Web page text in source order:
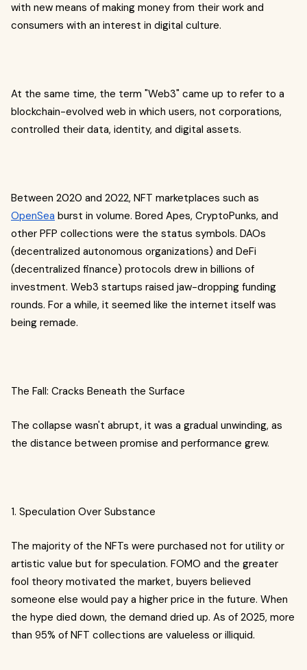
with new means of making money from their work and
consumers with an interest in digital culture.
At the same time, the term "Web3" came up to refer to a
blockchain-evolved web in which users, not corporations,
controlled their data, identity, and digital assets.
Between 2020 and 2022, NFT marketplaces such as
OpenSea burst in volume. Bored Apes, CryptoPunks, and
other PFP collections were the status symbols. DAOs
(decentralized autonomous organizations) and DeFi
(decentralized finance) protocols drew in billions of
investment. Web3 startups raised jaw-dropping funding
rounds. For a while, it seemed like the internet itself was
being remade.
The Fall: Cracks Beneath the Surface
The collapse wasn't abrupt, it was a gradual unwinding, as
the distance between promise and performance grew.
1. Speculation Over Substance
The majority of the NFTs were purchased not for utility or
artistic value but for speculation. FOMO and the greater
fool theory motivated the market, buyers believed
someone else would pay a higher price in the future. When
the hype died down, the demand dried up. As of 2025, more
than 95% of NFT collections are valueless or illiquid.